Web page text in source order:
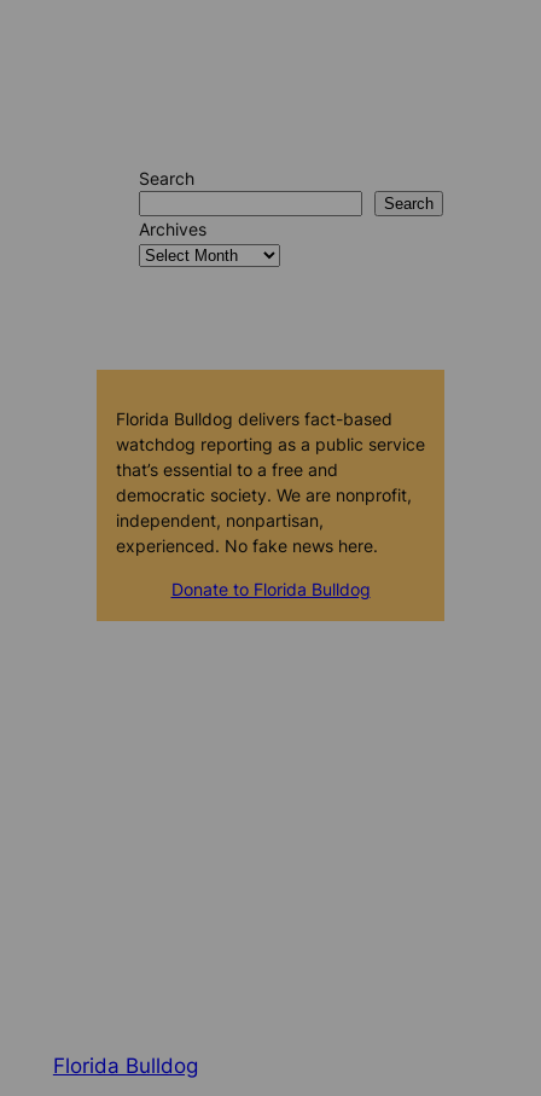
Search
Search
Archives
Florida Bulldog delivers fact-based
watchdog reporting as a public service
that’s essential to a free and
democratic society. We are nonprofit,
independent, nonpartisan,
experienced. No fake news here.
Donate to Florida Bulldog
Florida Bulldog